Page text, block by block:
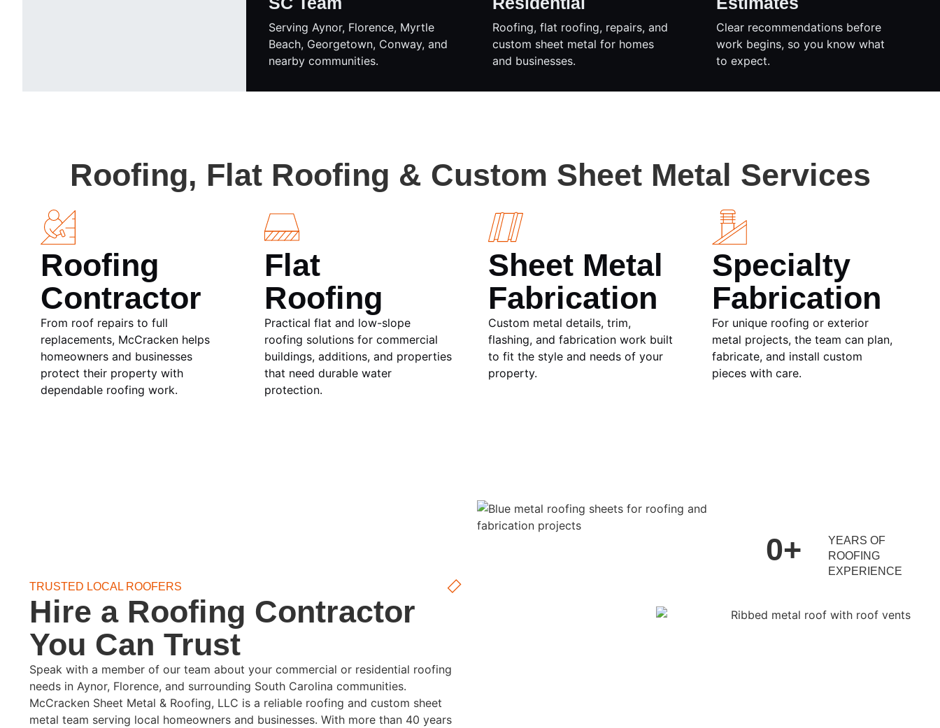
Serving Aynor, Florence, Myrtle
Beach, Georgetown, Conway, and
nearby communities.
Roofing, flat roofing, repairs, and
custom sheet metal for homes
and businesses.
Clear recommendations before
work begins, so you know what
to expect.
Roofing, Flat Roofing & Custom Sheet Metal Services
Roofing
Contractor
From roof repairs to full
replacements, McCracken helps
homeowners and businesses
protect their property with
dependable roofing work.
Flat
Roofing
Practical flat and low-slope
roofing solutions for commercial
buildings, additions, and properties
that need durable water
protection.
Sheet Metal
Fabrication
Custom metal details, trim,
flashing, and fabrication work built
to fit the style and needs of your
property.
Specialty
Fabrication
For unique roofing or exterior
metal projects, the team can plan,
fabricate, and install custom
pieces with care.
TRUSTED LOCAL ROOFERS
Hire a Roofing Contractor
You Can Trust
Speak with a member of our team about your commercial or residential roofing
needs in Aynor, Florence, and surrounding South Carolina communities.
McCracken Sheet Metal & Roofing, LLC is a reliable roofing and custom sheet
metal team serving local homeowners and businesses. With more than 40 years
YEARS OF
ROOFING
EXPERIENCE
0+